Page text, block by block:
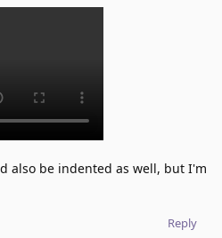
also be indented as well, but I'm
Reply